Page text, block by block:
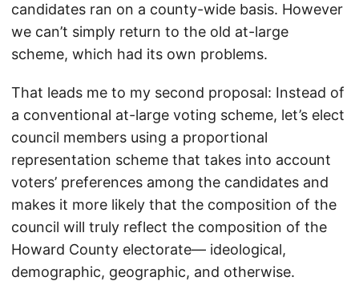
candidates ran on a county-wide basis. However
we can’t simply return to the old at-large
scheme, which had its own problems.
That leads me to my second proposal: Instead of
a conventional at-large voting scheme, let’s elect
council members using a proportional
representation scheme that takes into account
voters’ preferences among the candidates and
makes it more likely that the composition of the
council will truly reflect the composition of the
Howard County electorate— ideological,
demographic, geographic, and otherwise.